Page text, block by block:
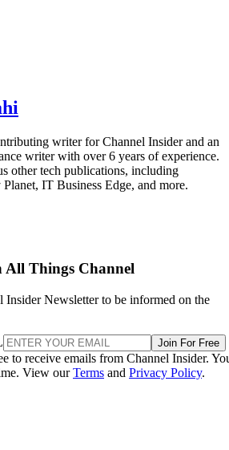
writer for Channel Insider and an
writer with over 6 years of experience.
other tech publications, including
IT Business Edge, and more.
All Things Channel
Insider Newsletter to be informed on the
Join For Free
to receive emails from Channel Insider.
View ourTerms and Privacy Policy.